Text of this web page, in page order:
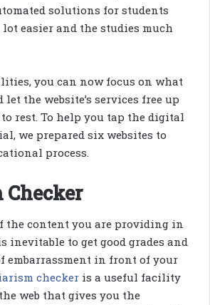
solutions for students
easier and the studies much
you can now focus on what
the website’s services free up
rest. To help you tap the digital
we prepared six websites to
process.
the content you are providing in
inevitable to get good grades and
embarrassment in front of your
checker is a useful facility
web that gives you the